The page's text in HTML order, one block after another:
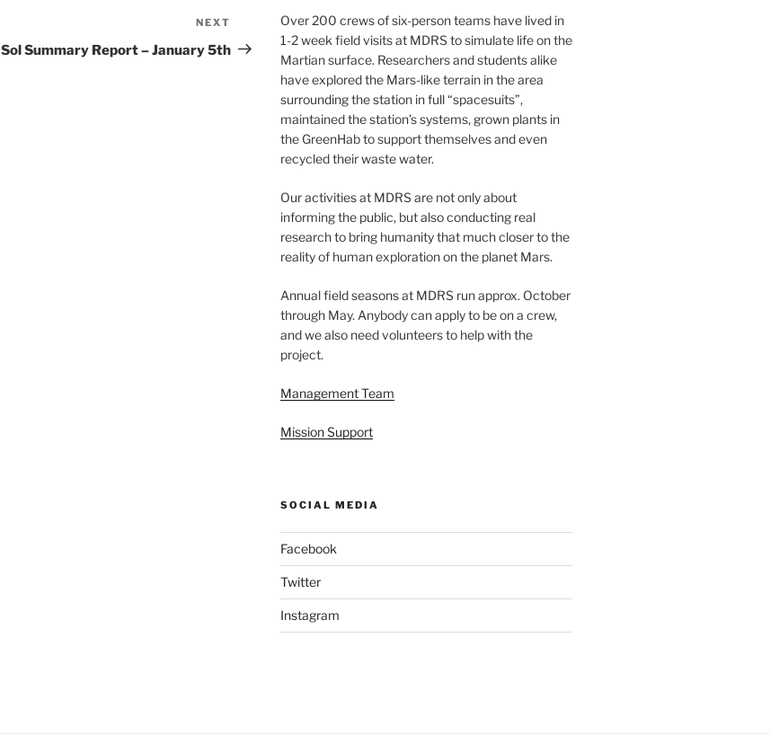
Post
NEXT
Sol Summary Report – January 5th
Over 200 crews of six-person teams have lived in
1-2 week field visits at MDRS to simulate life on the
Martian surface. Researchers and students alike
have explored the Mars-like terrain in the area
surrounding the station in full “spacesuits”,
maintained the station’s systems, grown plants in
the GreenHab to support themselves and even
recycled their waste water.
Our activities at MDRS are not only about
informing the public, but also conducting real
research to bring humanity that much closer to the
reality of human exploration on the planet Mars.
Annual field seasons at MDRS run approx. October
through May. Anybody can apply to be on a crew,
and we also need volunteers to help with the
project.
Management Team
Mission Support
SOCIAL MEDIA
Facebook
Twitter
Instagram